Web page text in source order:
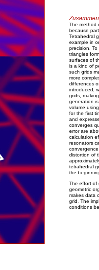
The method
because
Tetrahedral
example in
precision.
triangles
surfaces of
is a kind of
such grids
more
differences
introduced,
grids,
generation
volume
for the first
and
converges
error are
calculation
resonators
distortion of
tetrahedral
the
The effort of
geometric
makes data
grid. The
conditions